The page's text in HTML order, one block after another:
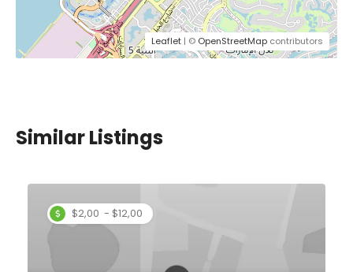
Leaflet | © OpenStreetMap contributors
Similar Listings